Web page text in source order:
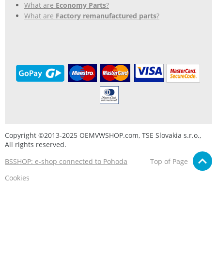
What are Economy Parts?
What are Factory remanufactured parts?
Copyright ©2013-2025 OEMVWSHOP.com, TSE Slovakia s.r.o.,
All rights reserved.
BSSHOP: e-shop connected to Pohoda
Top of Page
Cookies